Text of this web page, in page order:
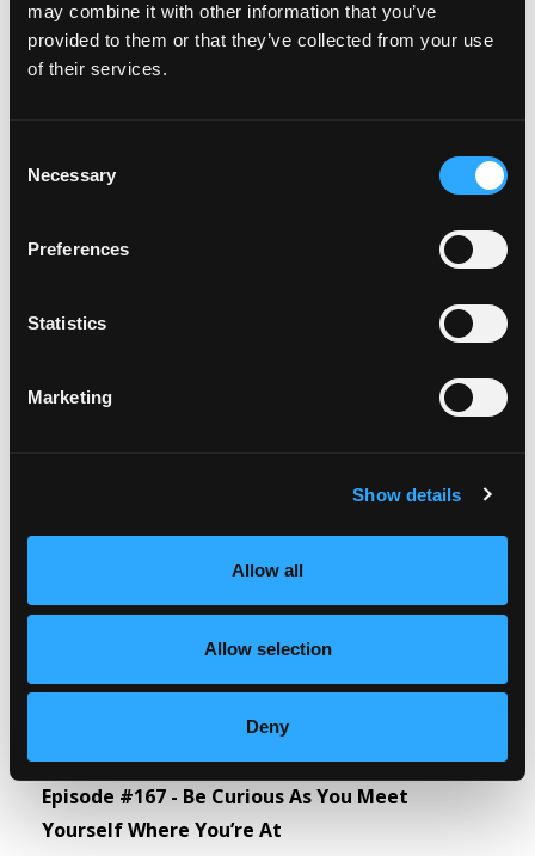
may combine it with other information that you’ve
provided to them or that they’ve collected from your use
of their services.
Selection
Necessary
Preferences
Statistics
Marketing
Show details
Allow all
Allow selection
Deny
Featured on the show:
The Sustainable Weight Wellness Workshop
The Lose Weight. Live Life. Facebook
Free guide - 6 Strategies for Overcoming
Episode #168 - Address How To Eat Right For
Weight Wellness
Episode #167 - Be Curious As You Meet
Yourself Where You’re At